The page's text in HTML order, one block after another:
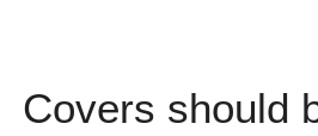
Covers should